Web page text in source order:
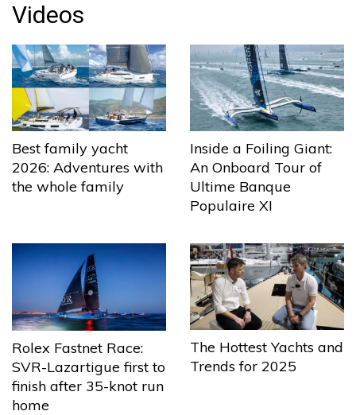
Videos
Best family yacht
2026: Adventures with
the whole family
Inside a Foiling Giant:
An Onboard Tour of
Ultime Banque
Populaire XI
Rolex Fastnet Race:
SVR-Lazartigue first to
finish after 35-knot run
home
The Hottest Yachts and
Trends for 2025